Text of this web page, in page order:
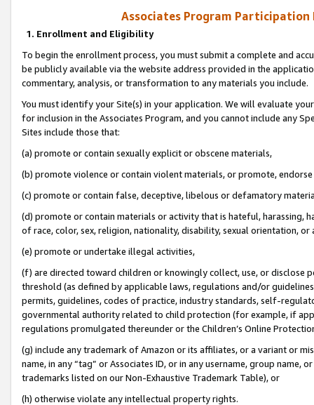
Associates Program Participation
1. Enrollment and Eligibility
To begin the enrollment process, you must submit a complete and
be publicly available via the website address provided in the
commentary, analysis, or transformation to any materials you include.
You must identify your Site(s) in your application. We will evaluate
for inclusion in the Associates Program, and you cannot include any
Sites include those that:
(a) promote or contain sexually explicit or obscene materials,
(b) promote violence or contain violent materials, or promote,
(c) promote or contain false, deceptive, libelous or defamatory
(d) promote or contain materials or activity that is hateful, harassing,
of race, color, sex, religion, nationality, disability, sexual orientation, or
(e) promote or undertake illegal activities,
(f) are directed toward children or knowingly collect, use, or
threshold (as defined by applicable laws, regulations and/or
permits, guidelines, codes of practice, industry standards, self-
governmental authority related to child protection (for example, if
regulations promulgated thereunder or the Children’s Online
(g) include any trademark of Amazon or its affiliates, or a variant or
name, in any “tag” or Associates ID, or in any username, group
trademarks listed on our Non-Exhaustive Trademark Table), or
(h) otherwise violate any intellectual property rights.